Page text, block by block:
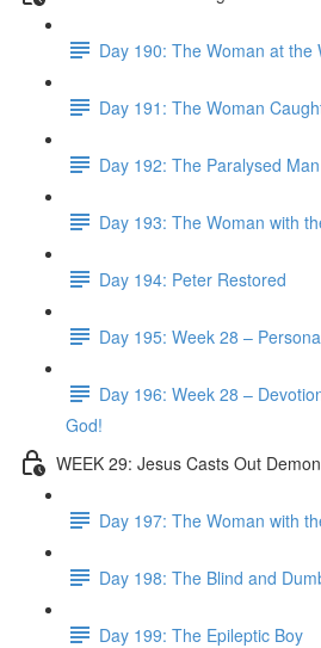
Day 190: The Woman at the
Day 191: The Woman
Day 192: The Paralysed Man
Day 193: The Woman with
Day 194: Peter Restored
Day 195: Week 28 –
Day 196: Week 28 –
God!
WEEK 29: Jesus Casts Out
Day 197: The Woman with
Day 198: The Blind and
Day 199: The Epileptic Boy